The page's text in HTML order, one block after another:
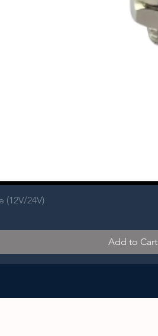
(12V/24V)
Add to Cart